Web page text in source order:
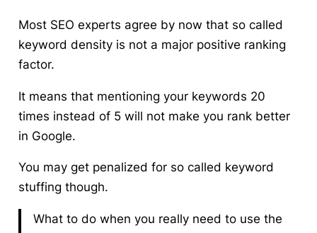
Most SEO experts agree by now that so called
keyword density is not a major positive ranking
factor.
It means that mentioning your keywords 20
times instead of 5 will not make you rank better
in Google.
You may get penalized for so called keyword
stuffing though.
What to do when you really need to use the